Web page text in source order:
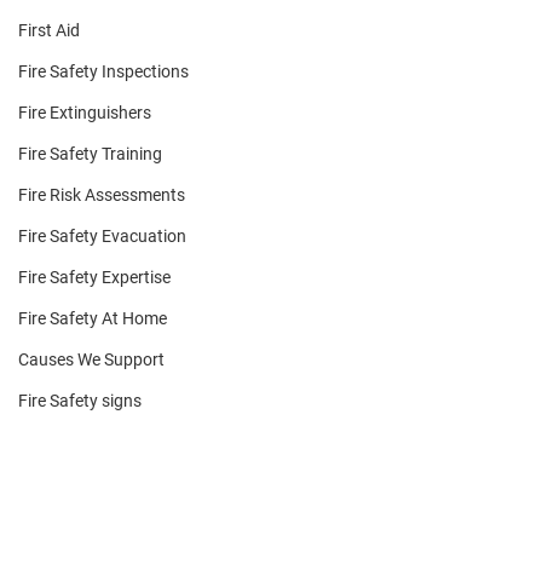
First Aid
Fire Safety Inspections
Fire Extinguishers
Fire Safety Training
Fire Risk Assessments
Fire Safety Evacuation
Fire Safety Expertise
Fire Safety At Home
Causes We Support
Fire Safety signs